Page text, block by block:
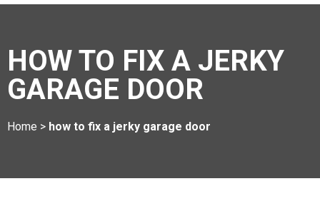
HOW TO FIX A JERKY
GARAGE DOOR
Home > how to fix a jerky garage door